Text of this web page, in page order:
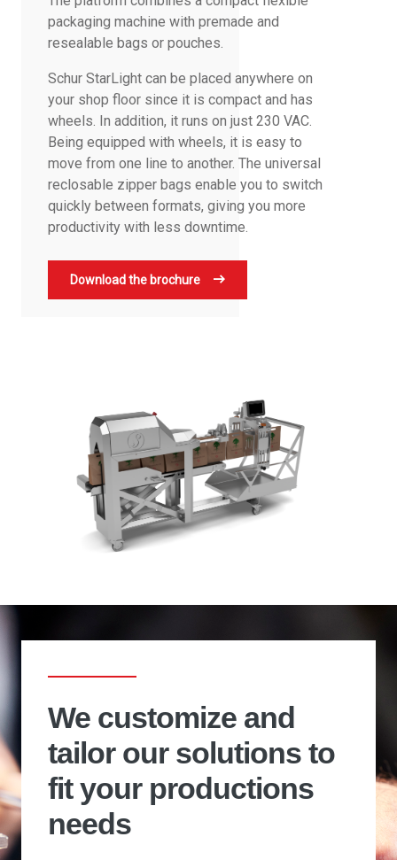
packaging machine with premade and
resealable bags or pouches.
Schur StarLight can be placed anywhere on
your shop floor since it is compact and has
wheels. In addition, it runs on just 230 VAC.
Being equipped with wheels, it is easy to
move from one line to another. The universal
reclosable zipper bags enable you to switch
quickly between formats, giving you more
productivity with less downtime.
Download the brochure
We customize and
tailor our solutions to
fit your productions
needs